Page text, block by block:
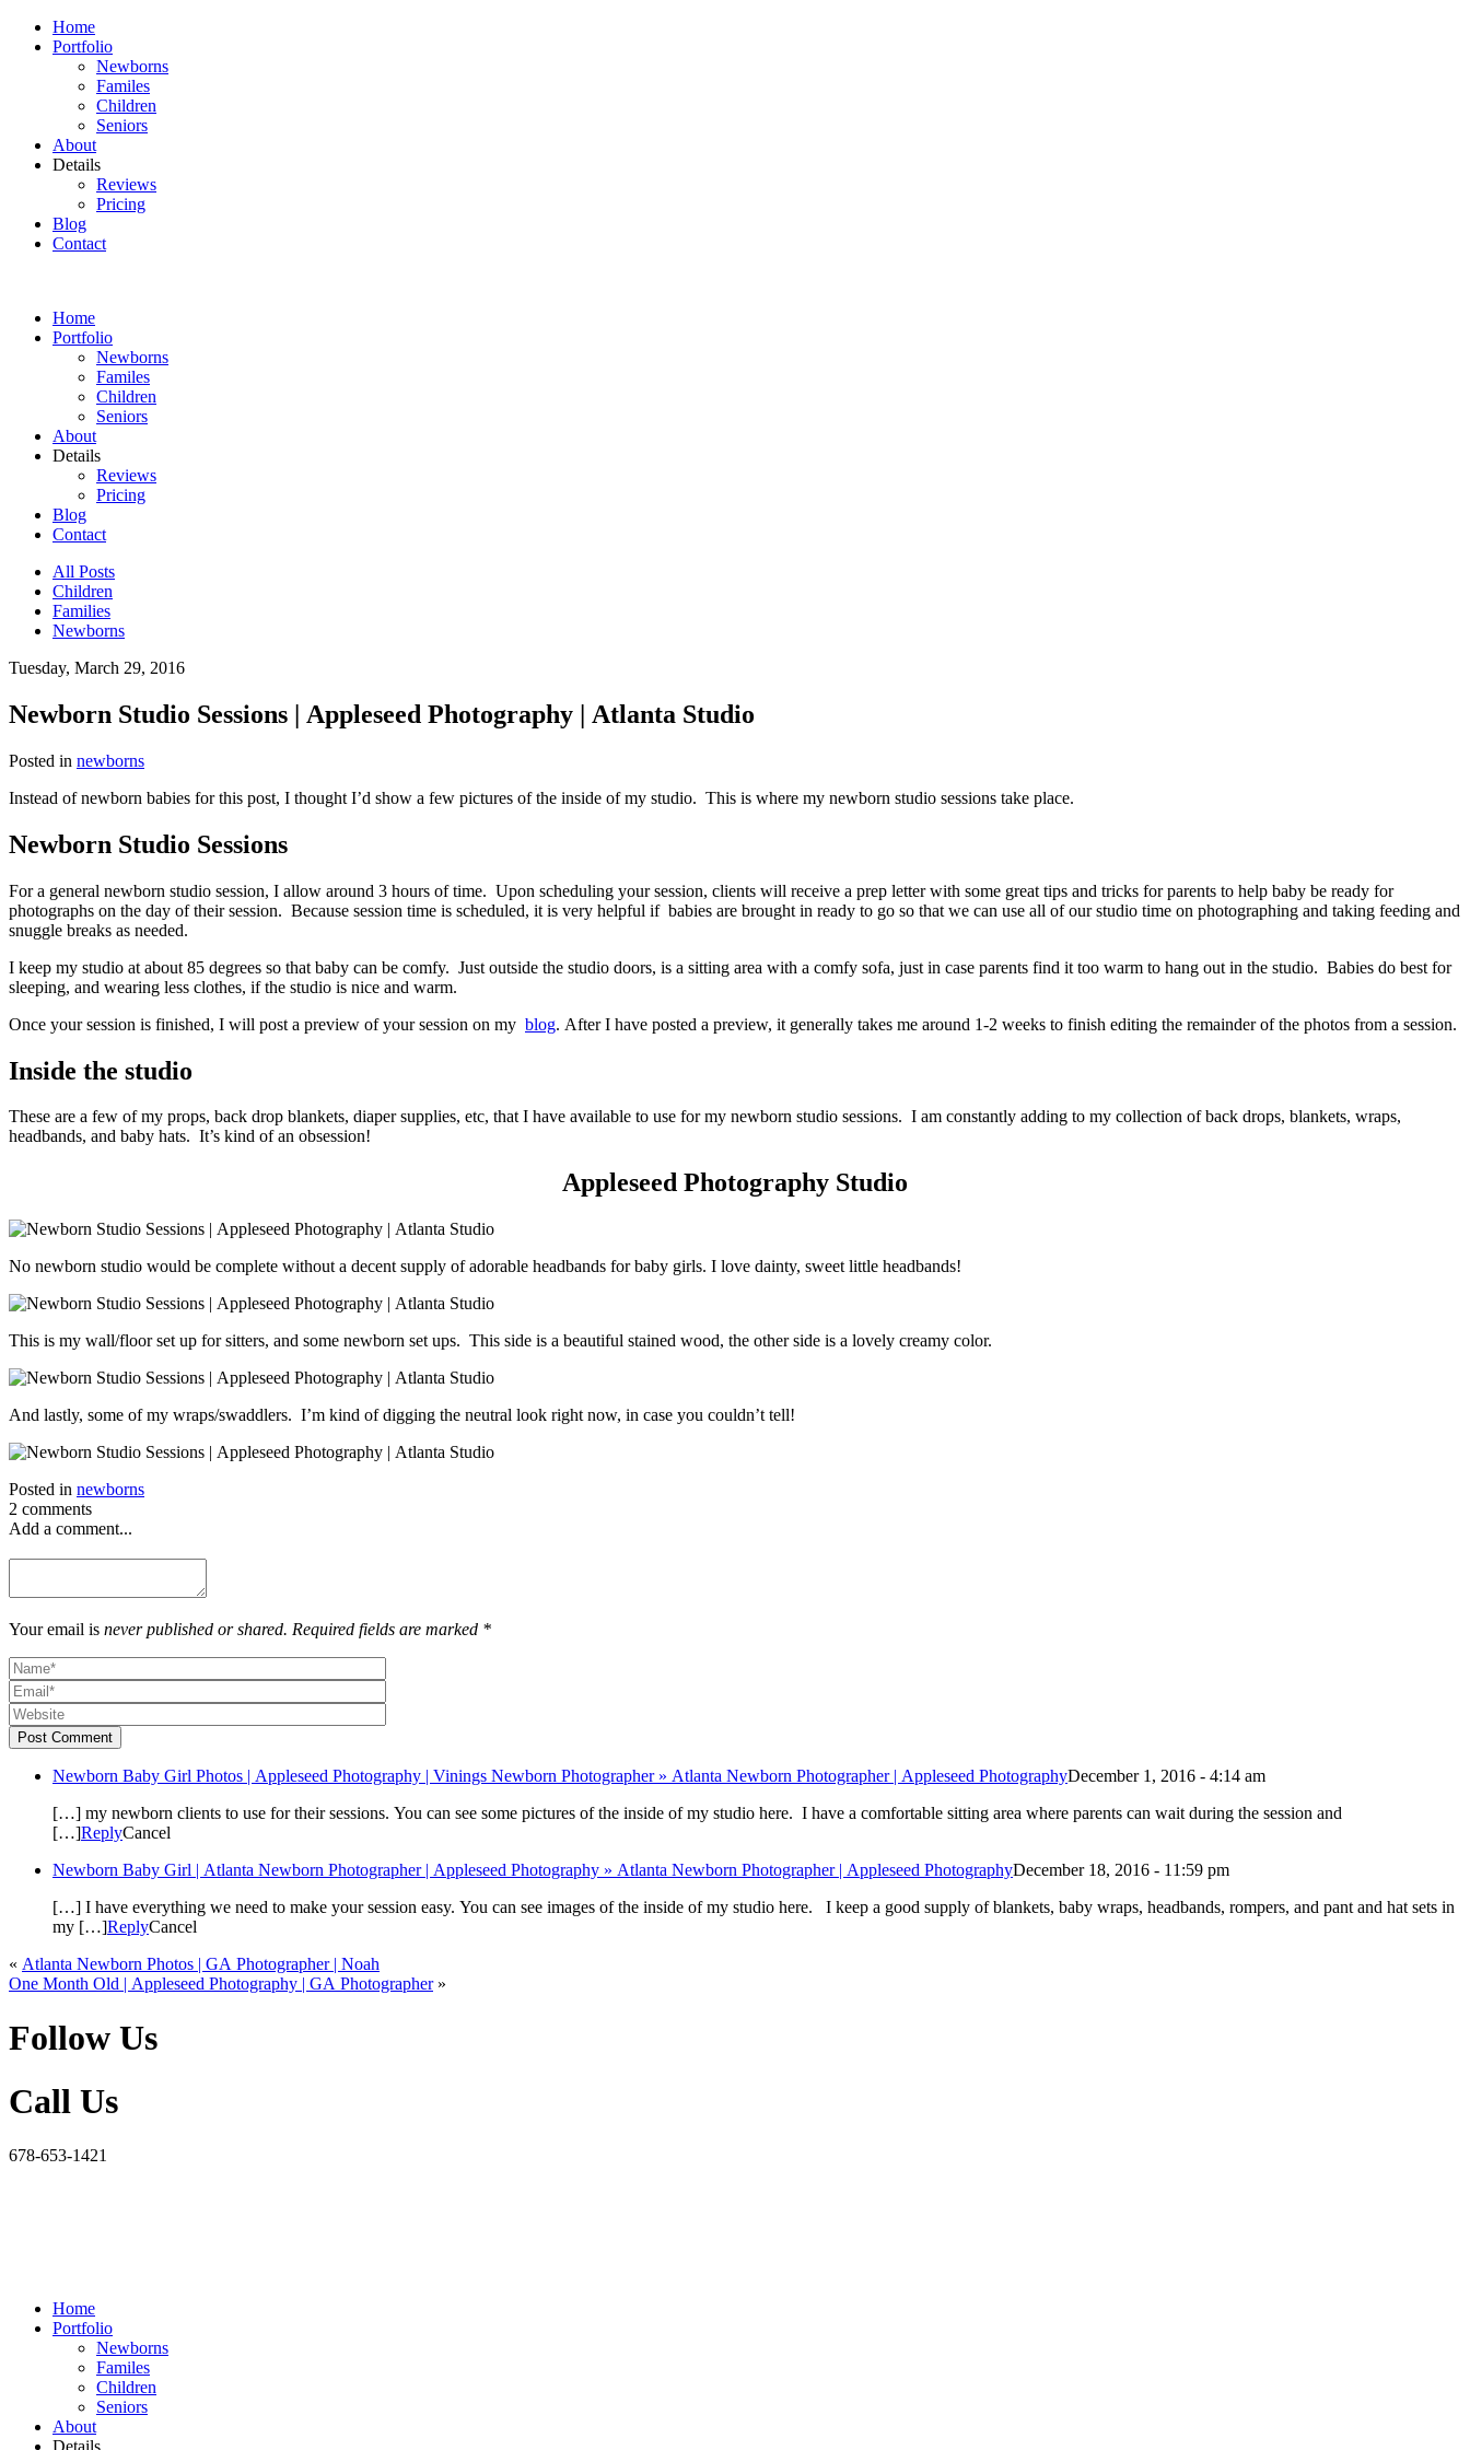
Home
Portfolio
Newborns
Familes
Children
Seniors
About
Details
Reviews
Pricing
Blog
Contact
Home
Portfolio
Newborns
Familes
Children
Seniors
About
Details
Reviews
Pricing
Blog
Contact
All Posts
Children
Families
Newborns
Tuesday, March 29, 2016
Newborn Studio Sessions | Appleseed Photography | Atlanta Studio
Posted in newborns
Instead of newborn babies for this post, I thought I’d show a few pictures of the inside of my studio. This is where my newborn studio sessions take place.
Newborn Studio Sessions
For a general newborn studio session, I allow around 3 hours of time. Upon scheduling your session, clients will receive a prep letter with some great tips and tricks for parents to help baby be ready for
photographs on the day of their session. Because session time is scheduled, it is very helpful if babies are brought in ready to go so that we can use all of our studio time on photographing and taking feeding and
snuggle breaks as needed.
I keep my studio at about 85 degrees so that baby can be comfy. Just outside the studio doors, is a sitting area with a comfy sofa, just in case parents find it too warm to hang out in the studio. Babies do best for
sleeping, and wearing less clothes, if the studio is nice and warm.
Once your session is finished, I will post a preview of your session on my blog. After I have posted a preview, it generally takes me around 1-2 weeks to finish editing the remainder of the photos from a session.
Inside the studio
These are a few of my props, back drop blankets, diaper supplies, etc, that I have available to use for my newborn studio sessions. I am constantly adding to my collection of back drops, blankets, wraps,
headbands, and baby hats. It’s kind of an obsession!
Appleseed Photography Studio
No newborn studio would be complete without a decent supply of adorable headbands for baby girls. I love dainty, sweet little headbands!
This is my wall/floor set up for sitters, and some newborn set ups. This side is a beautiful stained wood, the other side is a lovely creamy color.
And lastly, some of my wraps/swaddlers. I’m kind of digging the neutral look right now, in case you couldn’t tell!
Posted in newborns
2 comments
Add a comment...
Your email is never published or shared. Required fields are marked *
Post Comment
Newborn Baby Girl Photos | Appleseed Photography | Vinings Newborn Photographer » Atlanta Newborn Photographer | Appleseed PhotographyDecember 1, 2016 - 4:14 am
[…] my newborn clients to use for their sessions. You can see some pictures of the inside of my studio here. I have a comfortable sitting area where parents can wait during the session and
[…]ReplyCancel
Newborn Baby Girl | Atlanta Newborn Photographer | Appleseed Photography » Atlanta Newborn Photographer | Appleseed PhotographyDecember 18, 2016 - 11:59 pm
[…] I have everything we need to make your session easy. You can see images of the inside of my studio here. I keep a good supply of blankets, baby wraps, headbands, rompers, and pant and hat sets in
my […]ReplyCancel
« Atlanta Newborn Photos | GA Photographer | Noah
One Month Old | Appleseed Photography | GA Photographer »
Follow Us
Call Us
678-653-1421
Home
Portfolio
Newborns
Familes
Children
Seniors
About
Details